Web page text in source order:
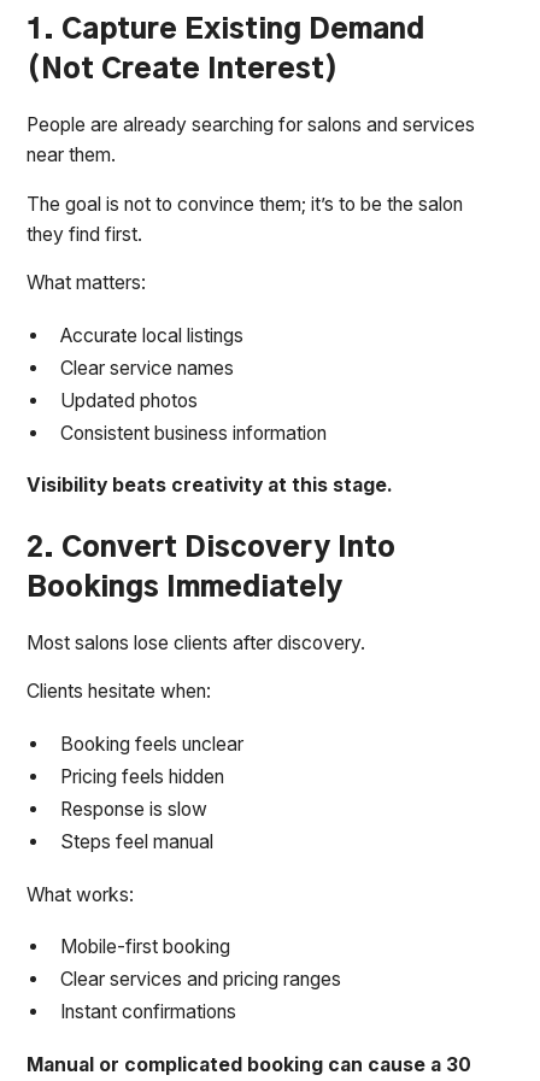
1. Capture Existing Demand
(Not Create Interest)
People are already searching for salons and services
near them.
The goal is not to convince them; it’s to be the salon
they find first.
What matters:
Accurate local listings
Clear service names
Updated photos
Consistent business information
Visibility beats creativity at this stage.
2. Convert Discovery Into
Bookings Immediately
Most salons lose clients after discovery.
Clients hesitate when:
Booking feels unclear
Pricing feels hidden
Response is slow
Steps feel manual
What works:
Mobile-first booking
Clear services and pricing ranges
Instant confirmations
Manual or complicated booking can cause a 30